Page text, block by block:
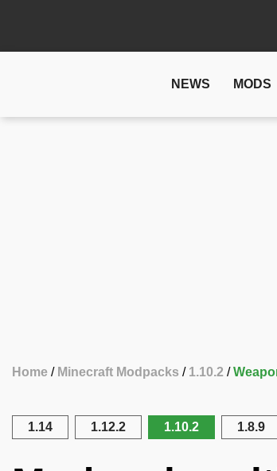
NEWS MODS
Home Minecraft Modpacks 1.10.2
1.14 1.12.2 1.10.2 1.8.9